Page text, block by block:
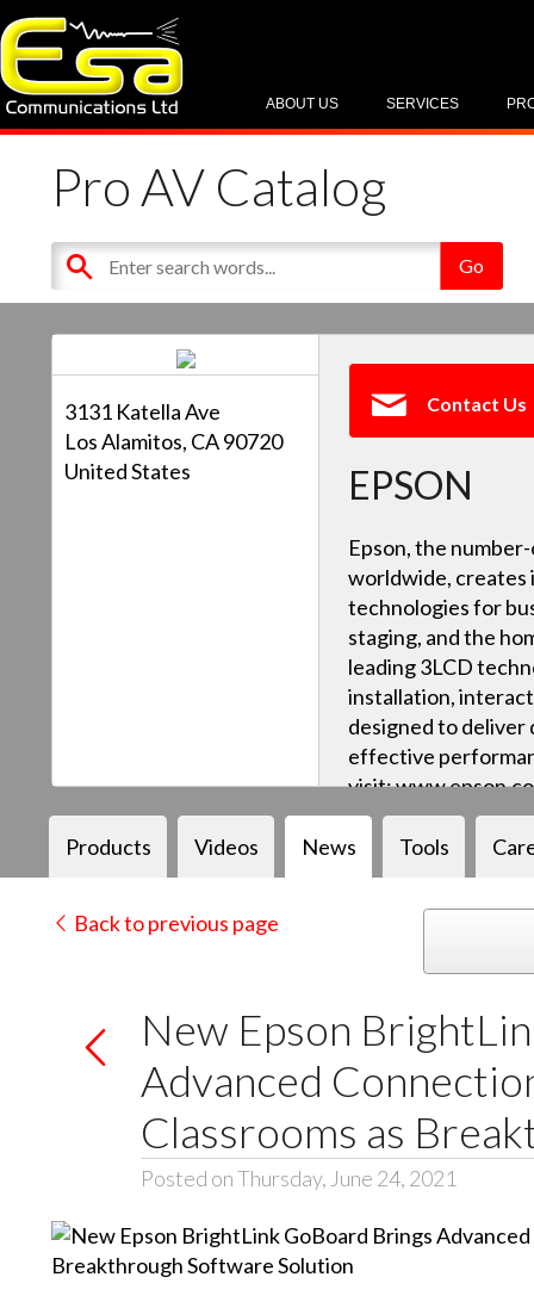
SERVICES
ABOUT US
Pro AV Catalog
3131 Katella Ave
Los Alamitos, CA 90720
United States
Contact Us
EPSON
Epson, the
worldwide,
technologies for
staging, and the
leading 3LCD
installation,
designed to deliver
effective
visit:
Products Videos News Tools
Back to previous page
New Epson
Advanced
Classrooms as
Posted on Thursday, June 24, 2021